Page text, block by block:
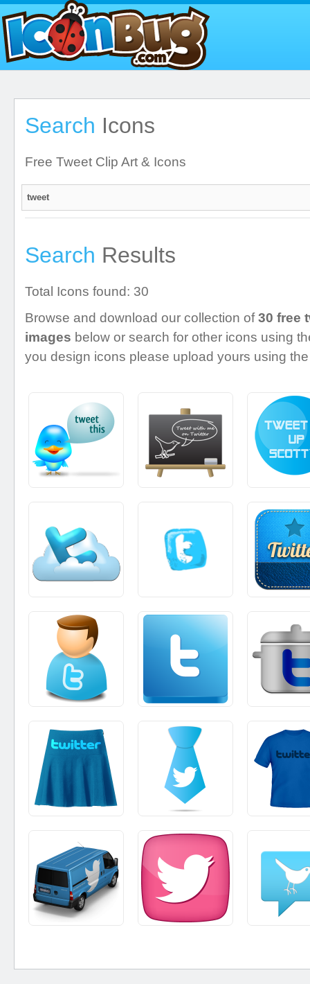
Search Icons
Free Tweet Clip Art & Icons
Search Results
Total Icons found: 30
Browse and download our collection of30 free
images below or search for other icons using
you design icons please upload yours using